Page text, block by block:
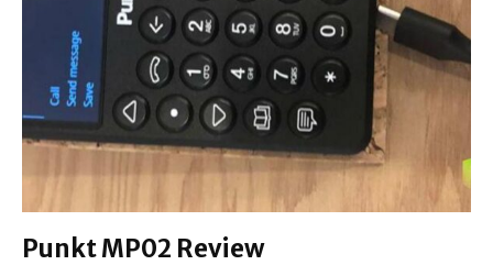
Punkt MP02 Review